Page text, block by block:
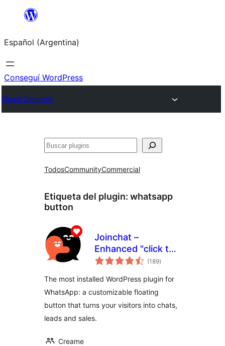
Saltar
contenido
Español (Argentina)
Conseguí WordPress
Plugin Directory
Buscar
TodosCommunityCommercial
Etiqueta del plugin: whatsapp
button
Joinchat –
Enhanced "click to
chat"
(189total
de
)
The most installed WordPress plugin for
WhatsApp: a customizable floating
button that turns your visitors into chats,
leads and sales.
Creame